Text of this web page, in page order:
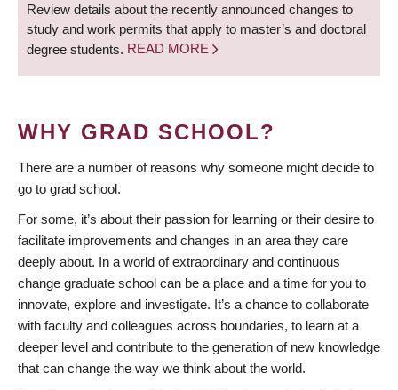
Review details about the recently announced changes to
study and work permits that apply to master’s and doctoral
degree students. READ MORE
WHY GRAD SCHOOL?
There are a number of reasons why someone might decide to
go to grad school.
For some, it’s about their passion for learning or their desire to
facilitate improvements and changes in an area they care
deeply about. In a world of extraordinary and continuous
change graduate school can be a place and a time for you to
innovate, explore and investigate. It’s a chance to collaborate
with faculty and colleagues across boundaries, to learn at a
deeper level and contribute to the generation of new knowledge
that can change the way we think about the world.